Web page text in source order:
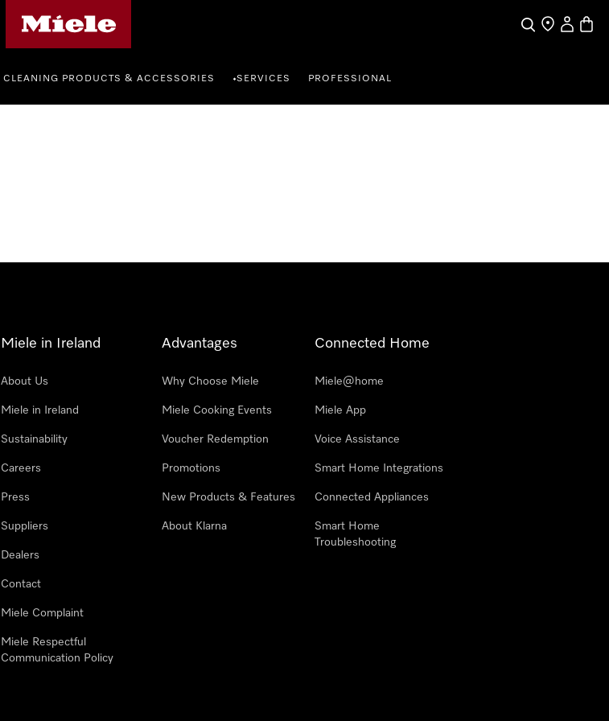
SearchFind a store
My
CLEANING PRODUCTS & ACCESSORIES •SERVICES PROFESSIONAL
Miele in Ireland
About Us
Miele in Ireland
Sustainability
Careers
Press
Suppliers
Dealers
Contact
Miele Complaint
Miele Respectful
Communication Policy
Advantages
Why Choose Miele
Miele Cooking Events
Voucher Redemption
Promotions
New Products & Features
About Klarna
Connected Home
Miele@home
Miele App
Voice Assistance
Smart Home Integrations
Connected Appliances
Smart Home
Troubleshooting